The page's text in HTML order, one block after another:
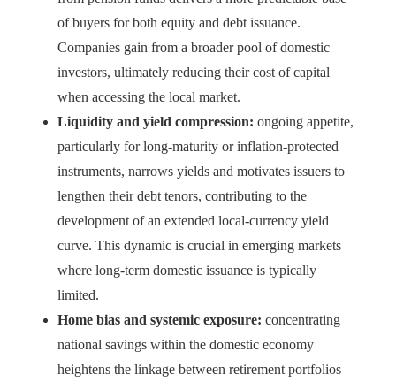
of buyers for both equity and debt issuance.
Companies gain from a broader pool of domestic
investors, ultimately reducing their cost of capital
when accessing the local market.
Liquidity and yield compression: ongoing appetite,
particularly for long-maturity or inflation-protected
instruments, narrows yields and motivates issuers to
lengthen their debt tenors, contributing to the
development of an extended local-currency yield
curve. This dynamic is crucial in emerging markets
where long-term domestic issuance is typically
limited.
Home bias and systemic exposure: concentrating
national savings within the domestic economy
heightens the linkage between retirement portfolios